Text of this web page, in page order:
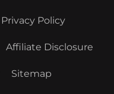
Privacy Policy
Affiliate Disclosure
Sitemap